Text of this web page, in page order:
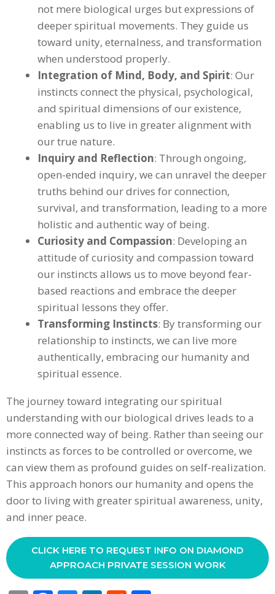
not mere biological urges but expressions of
deeper spiritual movements. They guide us
toward unity, eternalness, and transformation
when understood properly.
Integration of Mind, Body, and Spirit: Our
instincts connect the physical, psychological,
and spiritual dimensions of our existence,
enabling us to live in greater alignment with
our true nature.
Inquiry and Reflection: Through ongoing,
open-ended inquiry, we can unravel the deeper
truths behind our drives for connection,
survival, and transformation, leading to a more
holistic and authentic way of being.
Curiosity and Compassion: Developing an
attitude of curiosity and compassion toward
our instincts allows us to move beyond fear-
based reactions and embrace the deeper
spiritual lessons they offer.
Transforming Instincts: By transforming our
relationship to instincts, we can live more
authentically, embracing our humanity and
spiritual essence.
The journey toward integrating our spiritual
understanding with our biological drives leads to a
more connected way of being. Rather than seeing our
instincts as forces to be controlled or overcome, we
can view them as profound guides on self-realization.
This approach honors our humanity and opens the
door to living with greater spiritual awareness, unity,
and inner peace.
CLICK HERE TO REQUEST INFO ON DIAMOND
APPROACH PRIVATE SESSION WORK